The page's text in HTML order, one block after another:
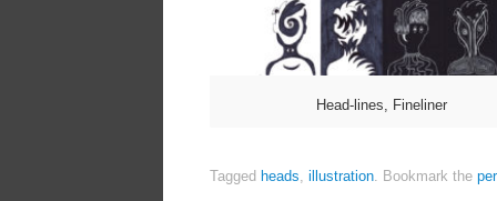
Head-lines, Fineliner
Tagged heads, illustration. Bookmark the